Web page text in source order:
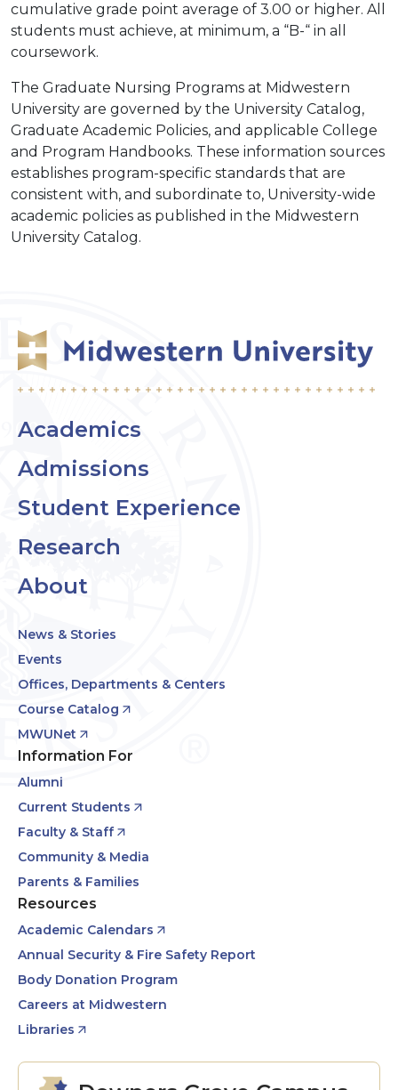
cumulative grade point average of 3.00 or higher. All
students must achieve, at minimum, a “B-“ in all
coursework.
The Graduate Nursing Programs at Midwestern
University are governed by the University Catalog,
Graduate Academic Policies, and applicable College
and Program Handbooks. These information sources
establishes program-specific standards that are
consistent with, and subordinate to, University-wide
academic policies as published in the Midwestern
University Catalog.
Academics
Admissions
Student Experience
Research
About
News & Stories
Events
Offices, Departments & Centers
Course Catalog
MWUNet
Information For
Alumni
Current Students
Faculty & Staff
Community & Media
Parents & Families
Resources
Academic Calendars
Annual Security & Fire Safety Report
Body Donation Program
Careers at Midwestern
Libraries